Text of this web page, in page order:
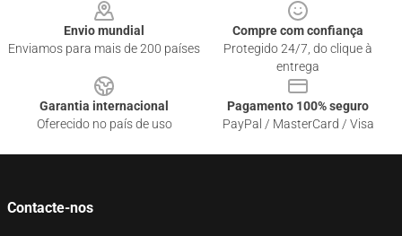
Envio mundial
Enviamos para mais de 200 países
Compre com confiança
Protegido 24/7, do clique à
entrega
Garantia internacional
Oferecido no país de uso
Pagamento 100% seguro
PayPal / MasterCard / Visa
Contacte-nos